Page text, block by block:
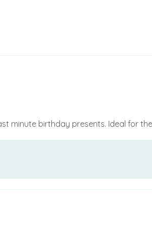
minute birthday presents. Ideal for